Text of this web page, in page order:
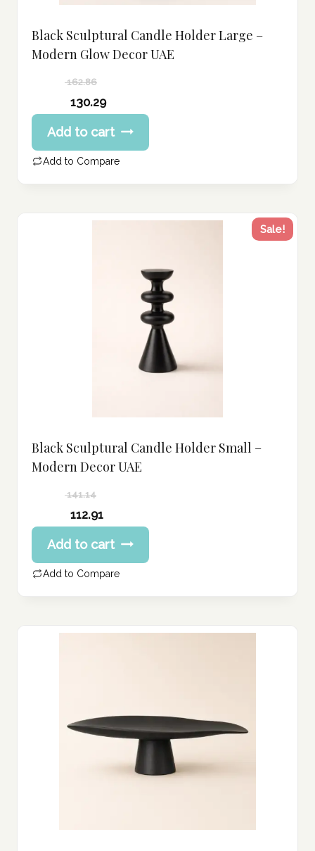
Black Sculptural Candle Holder Large –
Modern Glow Decor UAE
162.86
price
was:
162.86 د.إ.
130.29
Current
price
is:
Add to cart
Add to Compare
Sale!
Black Sculptural Candle Holder Small –
Modern Decor UAE
141.14
price
was:
141.14 د.إ.
112.91
Current
price
is:
112.91 د.إ.
Add to cart
Add to Compare